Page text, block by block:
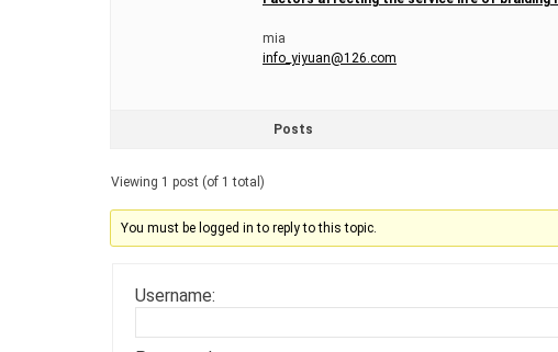
mia
info_yiyuan@126.com
Posts
Viewing 1 post (of 1 total)
You must be logged in to reply to this topic.
Username: